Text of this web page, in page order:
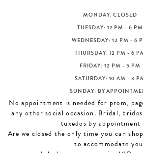
MONDAY: CLOSED
TUESDAY: 12 PM - 6 PM
WEDNESDAY: 12 PM - 6
THURSDAY: 12 PM - 6
FRIDAY: 12 PM - 5 PM
SATURDAY: 10 AM - 3
SUNDAY: BY
No appointment is needed for prom,
any other social occasion. Bridal,
tuxedos by appointment
Are we closed the only time you can
to accommodate